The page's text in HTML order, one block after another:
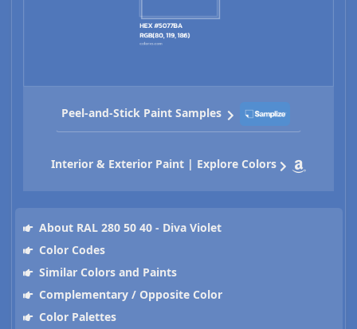
Peel-and-Stick Paint Samples
Interior & Exterior Paint | Explore Colors
About RAL 280 50 40 - Diva Violet
Color Codes
Similar Colors and Paints
Complementary / Opposite Color
Color Palettes